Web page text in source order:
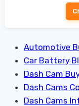
Automotive
Car Battery
Dash Cam
Dash Cams
Dash Cams